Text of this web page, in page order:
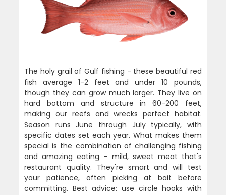
The holy grail of Gulf fishing - these beautiful red
fish average 1-2 feet and under 10 pounds,
though they can grow much larger. They live on
hard bottom and structure in 60-200 feet,
making our reefs and wrecks perfect habitat.
Season runs June through July typically, with
specific dates set each year. What makes them
special is the combination of challenging fishing
and amazing eating - mild, sweet meat that's
restaurant quality. They're smart and will test
your patience, often picking at bait before
committing. Best advice: use circle hooks with